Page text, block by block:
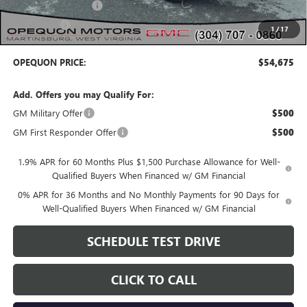
1 /17
Purchase Allowance -$1,750
-$1,750
OPEQUON PRICE: $54,675
Add. Offers you may Qualify For:
GM Military Offer
$500
GM First Responder Offer $500
1.9% APR for 60 Months Plus $1,500 Purchase Allowance for Well-
Qualified Buyers When Financed w/ GM Financial
0% APR for 36 Months and No Monthly Payments for 90 Days for
Well-Qualified Buyers When Financed w/ GM Financial
SCHEDULE TEST DRIVE
CLICK TO CALL